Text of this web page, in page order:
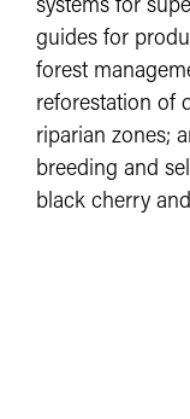
systems for
guides for
forest
reforestation of
riparian zones;
breeding and
black cherry